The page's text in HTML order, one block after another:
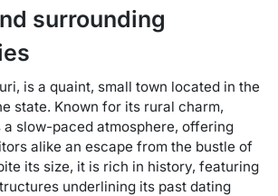
surrounding
is a quaint, small town located in the
state. Known for its rural charm,
a slow-paced atmosphere, offering
alike an escape from the bustle of
its size, it is rich in history, featuring
underlining its past dating